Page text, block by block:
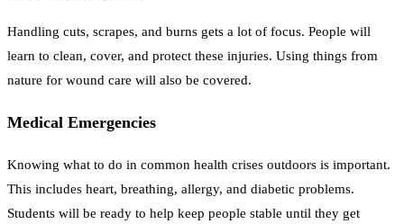
Handling cuts, scrapes, and burns gets a lot of focus. People will
learn to clean, cover, and protect these injuries. Using things from
nature for wound care will also be covered.
Medical Emergencies
Knowing what to do in common health crises outdoors is important.
This includes heart, breathing, allergy, and diabetic problems.
Students will be ready to help keep people stable until they get